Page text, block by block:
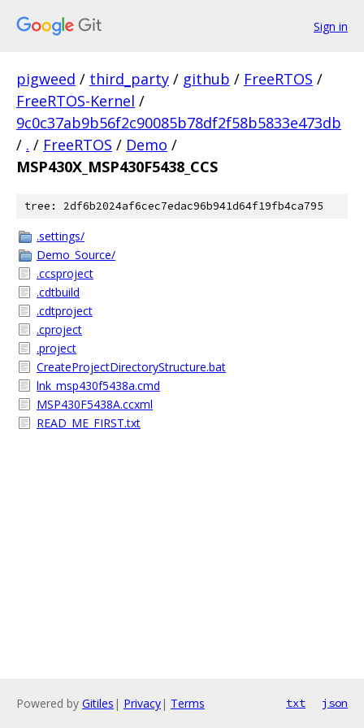
Sign in
pigweed / third_party / github / FreeRTOS /
FreeRTOS-Kernel /
9c0c37ab9b56f2c90085b78df2f58b5833e473db
/ . / FreeRTOS / Demo /
MSP430X_MSP430F5438_CCS
tree: 2df6b2024af6cec7edac96b941d64f19fb4ca795
.settings/
Demo_Source/
.ccsproject
.cdtbuild
.cdtproject
.cproject
.project
CreateProjectDirectoryStructure.bat
lnk_msp430f5438a.cmd
MSP430F5438A.ccxml
READ_ME_FIRST.txt
Powered by Gitiles | Privacy| Terms txt json